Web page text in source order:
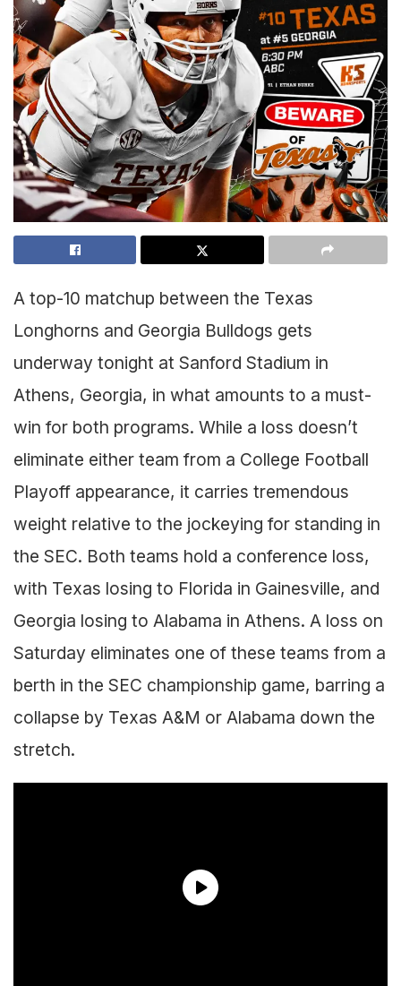
A top-10 matchup between the Texas
Longhorns and Georgia Bulldogs gets
underway tonight at Sanford Stadium in
Athens, Georgia, in what amounts to a must-
win for both programs. While a loss doesn’t
eliminate either team from a College Football
Playoff appearance, it carries tremendous
weight relative to the jockeying for standing in
the SEC. Both teams hold a conference loss,
with Texas losing to Florida in Gainesville, and
Georgia losing to Alabama in Athens. A loss on
Saturday eliminates one of these teams from a
berth in the SEC championship game, barring a
collapse by Texas A&M or Alabama down the
stretch.